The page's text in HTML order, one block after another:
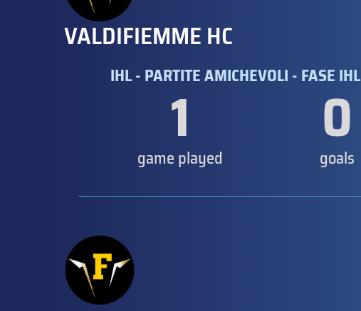
VALDIFIEMME HC
IHL - PARTITE AMICHEVOLI - FASE IHL
1
game played 0
goals